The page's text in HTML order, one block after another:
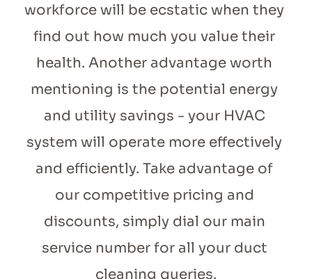
workforce will be ecstatic when they
find out how much you value their
health. Another advantage worth
mentioning is the potential energy
and utility savings - your HVAC
system will operate more effectively
and efficiently. Take advantage of
our competitive pricing and
discounts, simply dial our main
service number for all your duct
cleaning queries.